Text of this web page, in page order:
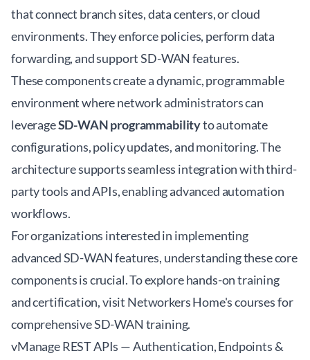
that connect branch sites, data centers, or cloud
environments. They enforce policies, perform data
forwarding, and support SD-WAN features.
These components create a dynamic, programmable
environment where network administrators can
leverageSD-WAN programmabilityto automate
configurations, policy updates, and monitoring. The
architecture supports seamless integration with third-
party tools and APIs, enabling advanced automation
workflows.
For organizations interested in implementing
advanced SD-WAN features, understanding these core
components is crucial. To explore hands-on training
and certification, visit Networkers Home's coursesfor
comprehensive SD-WAN training.
vManage REST APIs — Authentication, Endpoints &